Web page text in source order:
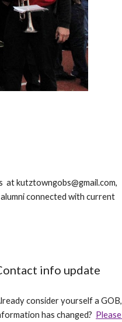
at kutztowngobs@gmail.com,
connected with current
info update
consider yourself a
has changed?